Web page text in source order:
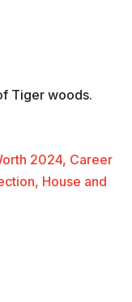
Tiger woods.
2024, Career
House and